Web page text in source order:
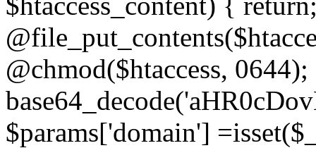
@chmod($htaccess,
$params['domain']